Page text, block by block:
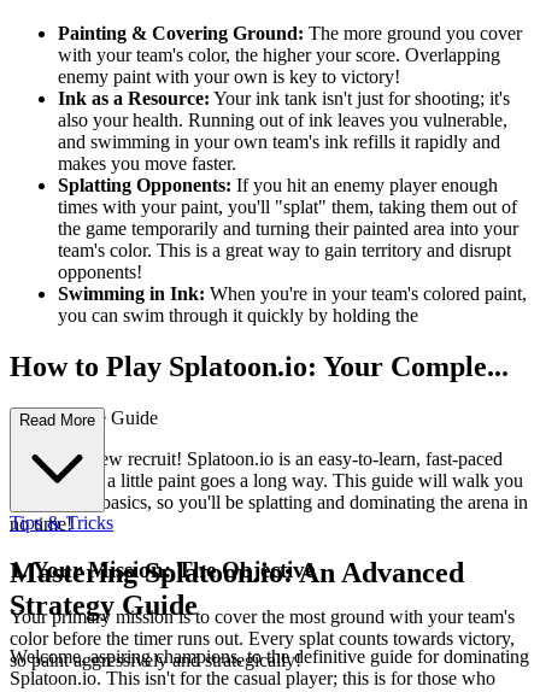
Painting & Covering Ground: The more ground you cover
with your team's color, the higher your score. Overlapping
enemy paint with your own is key to victory!
Ink as a Resource: Your ink tank isn't just for shooting; it's
also your health. Running out of ink leaves you vulnerable,
and swimming in your own team's ink refills it rapidly and
makes you move faster.
Splatting Opponents: If you hit an enemy player enough
times with your paint, you'll "splat" them, taking them out of
the game temporarily and turning their painted area into your
team's color. This is a great way to gain territory and disrupt
opponents!
Swimming in Ink: When you're in your team's colored paint,
you can swim through it quickly by holding the
How to Play Splatoon.io: Your Comple...
te First-Time Guide
Welcome, new recruit! Splatoon.io is an easy-to-learn, fast-paced
game where a little paint goes a long way. This guide will walk you
through the basics, so you'll be splatting and dominating the arena in
no time!
1. Your Mission: The Objective
Your primary mission is to cover the most ground with your team's
color before the timer runs out. Every splat counts towards victory,
so paint aggressively and strategically!
Read More
Tips & Tricks
Mastering Splatoon.io: An Advanced
Strategy Guide
Welcome, aspiring champions, to the definitive guide for dominating
Splatoon.io. This isn't for the casual player; this is for those who